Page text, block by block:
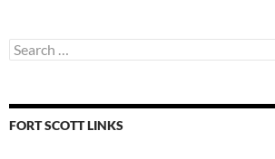
Search
for:
FORT SCOTT LINKS